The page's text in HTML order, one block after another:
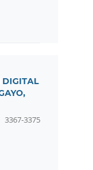
DIGITAL
3367-3375